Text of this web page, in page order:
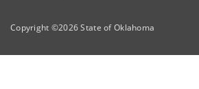
Copyright ©2026State of Oklahoma